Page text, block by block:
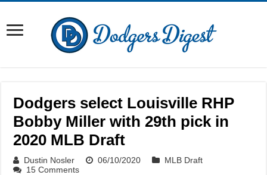
Dodgers select Louisville RHP
Bobby Miller with 29th pick in
2020 MLB Draft
Dustin Nosler 06/10/2020
MLB Draft
15 Comments